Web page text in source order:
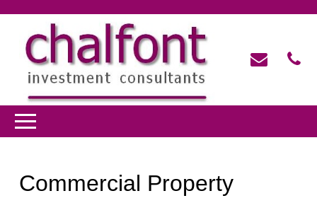
Commercial Property